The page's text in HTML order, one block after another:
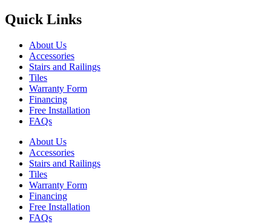
Quick Links
About Us
Accessories
Stairs and Railings
Tiles
Warranty Form
Financing
Free Installation
FAQs
About Us
Accessories
Stairs and Railings
Tiles
Warranty Form
Financing
Free Installation
FAQs